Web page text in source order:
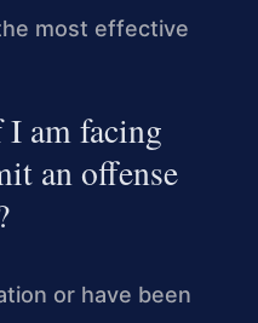
most effective
am facing
an offense
or have been